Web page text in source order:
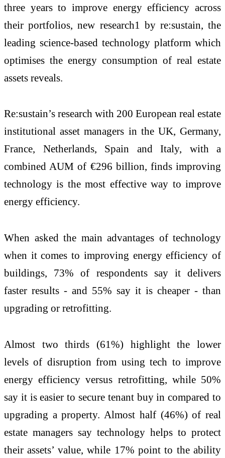
three years to improve energy efficiency across
their portfolios, new research1 by re:sustain, the
leading science-based technology platform which
optimises the energy consumption of real estate
assets reveals.
Re:sustain’s research with 200 European real estate
institutional asset managers in the UK, Germany,
France, Netherlands, Spain and Italy, with a
combined AUM of €296 billion, finds improving
technology is the most effective way to improve
energy efficiency.
When asked the main advantages of technology
when it comes to improving energy efficiency of
buildings, 73% of respondents say it delivers
faster results - and 55% say it is cheaper - than
upgrading or retrofitting.
Almost two thirds (61%) highlight the lower
levels of disruption from using tech to improve
energy efficiency versus retrofitting, while 50%
say it is easier to secure tenant buy in compared to
upgrading a property. Almost half (46%) of real
estate managers say technology helps to protect
their assets’ value, while 17% point to the ability